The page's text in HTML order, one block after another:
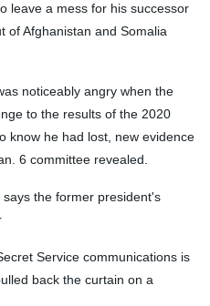
leave a mess for his successor
of Afghanistan and Somalia
noticeably angry when the
to the results of the 2020
know he had lost, new evidence
6 committee revealed.
the former president's
Service communications is
back the curtain on a